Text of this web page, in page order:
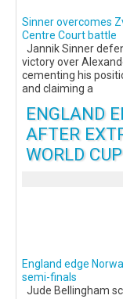
Sinner overcomes
Centre Court battle
Jannik Sinner
victory over
cementing his
and claiming a
ENGLAND
AFTER
WORLD
England edge
semi-finals
Jude Bellingham